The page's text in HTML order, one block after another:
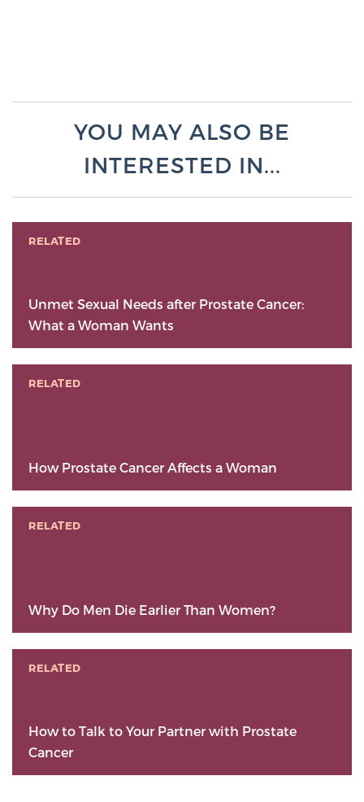
YOU MAY ALSO BE
INTERESTED IN...
RELATED
Unmet Sexual Needs after Prostate Cancer:
What a Woman Wants
RELATED
How Prostate Cancer Affects a Woman
RELATED
Why Do Men Die Earlier Than Women?
RELATED
How to Talk to Your Partner with Prostate
Cancer